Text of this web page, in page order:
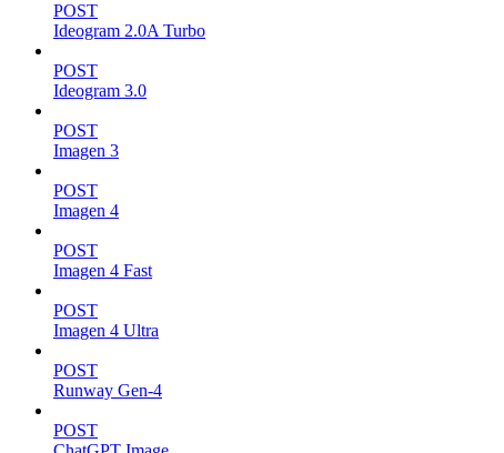
POST
Ideogram 2.0A Turbo
POST
Ideogram 3.0
POST
Imagen 3
POST
Imagen 4
POST
Imagen 4 Fast
POST
Imagen 4 Ultra
POST
Runway Gen-4
POST